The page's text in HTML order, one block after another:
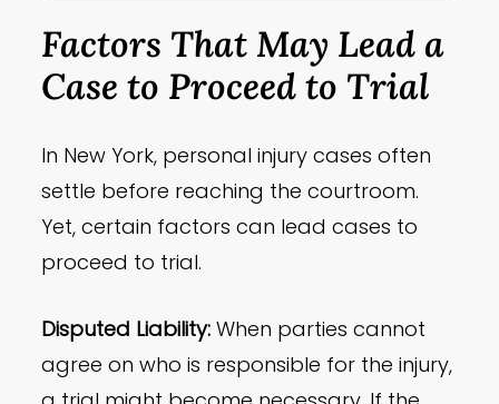
Factors That May Lead a
Case to Proceed to Trial
In New York, personal injury cases often
settle before reaching the courtroom.
Yet, certain factors can lead cases to
proceed to trial.
Disputed Liability: When parties cannot
agree on who is responsible for the injury,